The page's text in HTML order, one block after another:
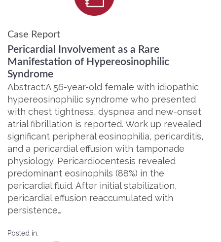
Case Report
Pericardial Involvement as a Rare
Manifestation of Hypereosinophilic
Syndrome
Abstract:A 56-year-old female with idiopathic
hypereosinophilic syndrome who presented
with chest tightness, dyspnea and new-onset
atrial fibrillation is reported. Work up revealed
significant peripheral eosinophilia, pericarditis,
and a pericardial effusion with tamponade
physiology. Pericardiocentesis revealed
predominant eosinophils (88%) in the
pericardial fluid. After initial stabilization,
pericardial effusion reaccumulated with
persistence…
Posted in: